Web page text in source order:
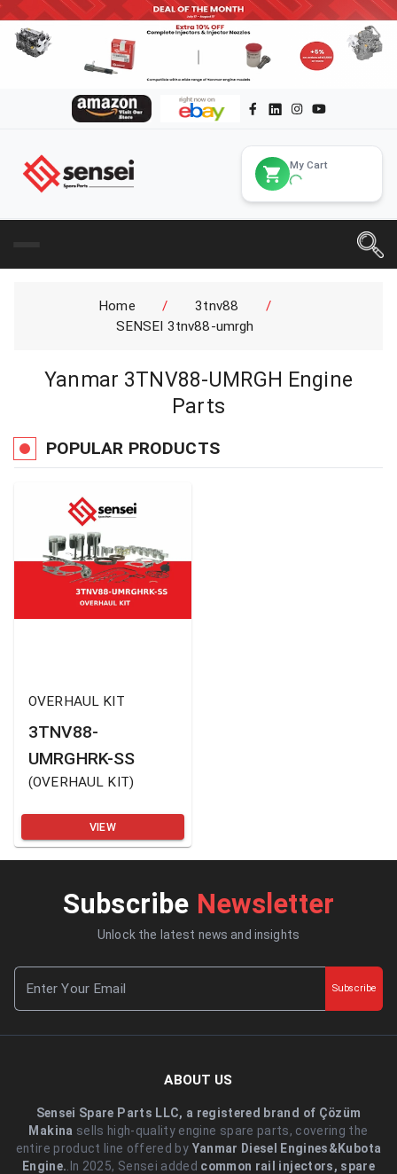
My Cart
Home / 3tnv88
/
SENSEI 3tnv88-umrgh
Yanmar 3TNV88-UMRGH Engine
Parts
POPULAR PRODUCTS
OVERHAUL KIT
3TNV88-
UMRGHRK-SS
(OVERHAUL KIT)
VIEW
Subscribe Newsletter
Unlock the latest news and insights
Subscribe
ABOUT US
Sensei Spare Parts LLC, a registered brand of Çözüm
Makina sells high-quality engine spare parts, covering the
entire product line offered by Yanmar Diesel Engines&Kubota
Engine. .In 2025, Sensei added common rail injectors, spare